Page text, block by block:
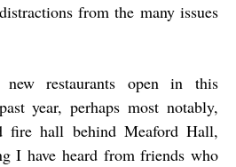
from the many issues
restaurants open in this
year, perhaps most notably,
hall behind Meaford Hall,
I have heard from friends who